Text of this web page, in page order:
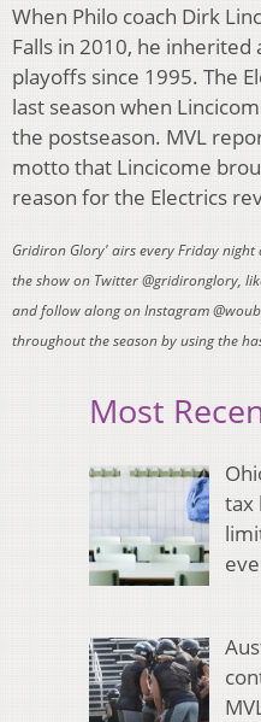
When Philo coach Dirk
Falls in 2010, he
playoffs since 1995. The
last season when
the postseason. MVL
motto that Lincicome
reason for the Electrics
Gridiron Glory' airs every Friday night
the show on Twitter @gridironglory,
and follow along on Instagram
throughout the season by using the
Most
tax